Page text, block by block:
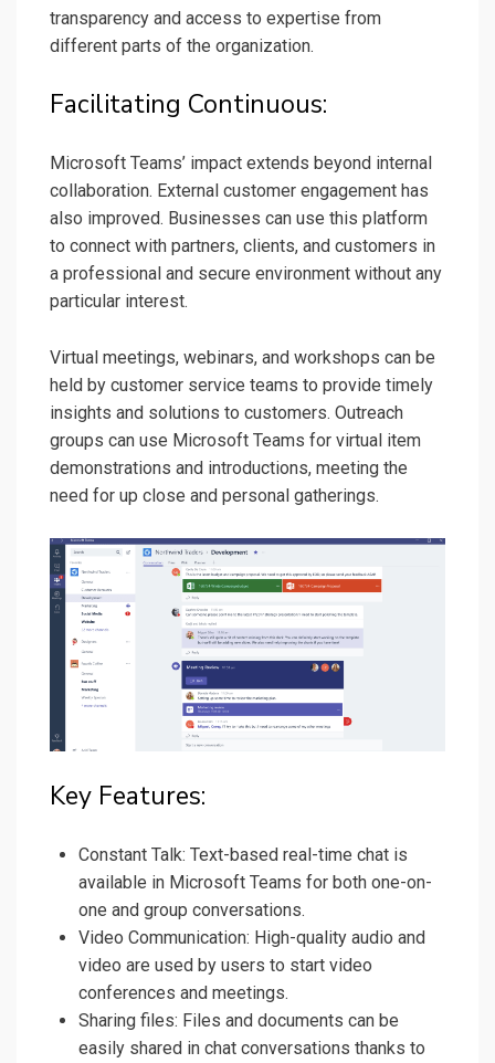
transparency and access to expertise from
different parts of the organization.
Facilitating Continuous:
Microsoft Teams’ impact extends beyond internal
collaboration. External customer engagement has
also improved. Businesses can use this platform
to connect with partners, clients, and customers in
a professional and secure environment without any
particular interest.
Virtual meetings, webinars, and workshops can be
held by customer service teams to provide timely
insights and solutions to customers. Outreach
groups can use Microsoft Teams for virtual item
demonstrations and introductions, meeting the
need for up close and personal gatherings.
Key Features:
Constant Talk: Text-based real-time chat is
available in Microsoft Teams for both one-on-
one and group conversations.
Video Communication: High-quality audio and
video are used by users to start video
conferences and meetings.
Sharing files: Files and documents can be
easily shared in chat conversations thanks to